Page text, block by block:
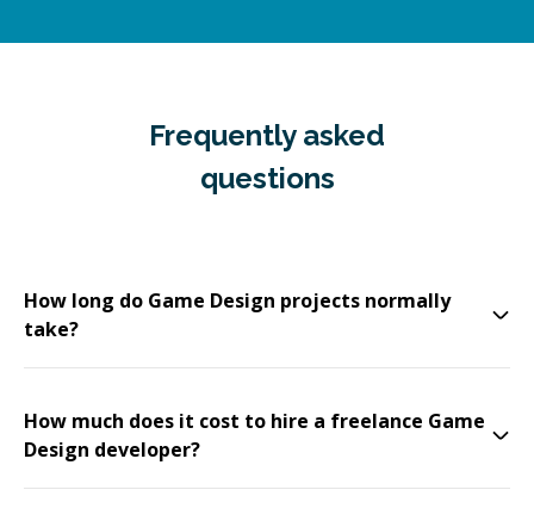
Frequently asked
questions
How long do Game Design projects normally
take?
How much does it cost to hire a freelance Game
Design developer?